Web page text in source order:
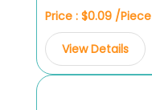
Price : $0.09 /Piece
View Details